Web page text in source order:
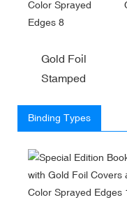
Gold Foil
Stamped
Binding Types